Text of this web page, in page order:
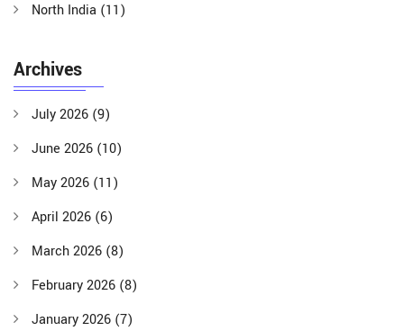
North India (11)
Archives
July 2026 (9)
June 2026 (10)
May 2026 (11)
April 2026 (6)
March 2026 (8)
February 2026 (8)
January 2026 (7)